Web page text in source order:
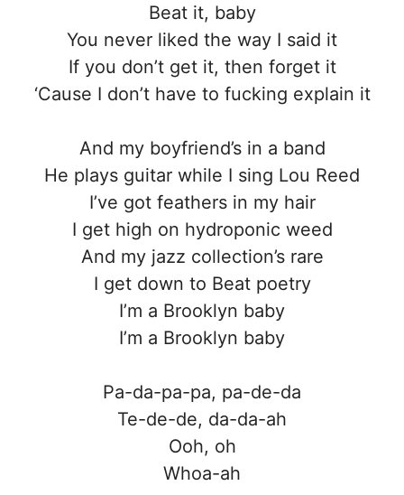
Beat it, baby
You never liked the way I said it
If you don’t get it, then forget it
‘Cause I don’t have to fucking explain it
And my boyfriend’s in a band
He plays guitar while I sing Lou Reed
I’ve got feathers in my hair
I get high on hydroponic weed
And my jazz collection’s rare
I get down to Beat poetry
I’m a Brooklyn baby
I’m a Brooklyn baby
Pa-da-pa-pa, pa-de-da
Te-de-de, da-da-ah
Ooh, oh
Whoa-ah